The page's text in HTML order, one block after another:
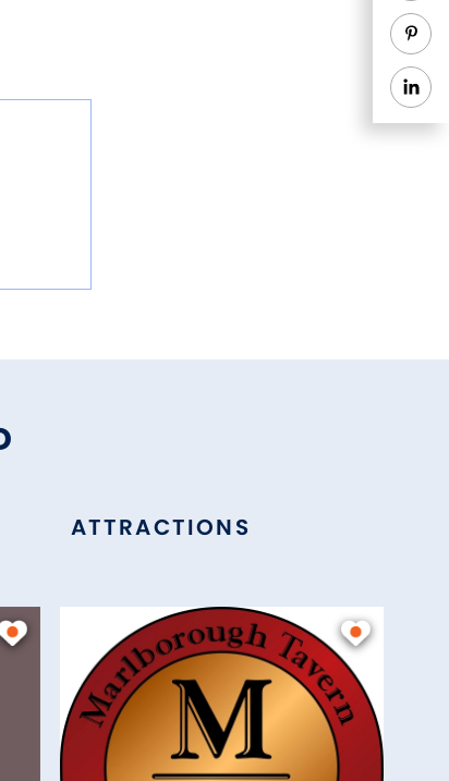
ATTRACTIONS